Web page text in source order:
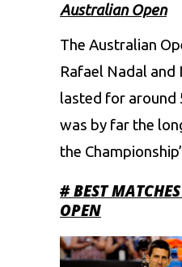
Australian Open
The Australian
Rafael Nadal and
lasted for around
was by far the
the
# BEST
OPEN